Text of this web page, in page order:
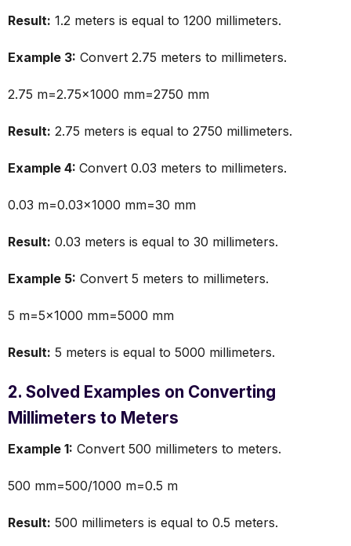
Result: 1.2 meters is equal to 1200 millimeters.
Example 3: Convert 2.75 meters to millimeters.
2.75 m=2.75×1000 mm=2750 mm
Result: 2.75 meters is equal to 2750 millimeters.
Example 4: Convert 0.03 meters to millimeters.
0.03 m=0.03×1000 mm=30 mm
Result: 0.03 meters is equal to 30 millimeters.
Example 5: Convert 5 meters to millimeters.
5 m=5×1000 mm=5000 mm
Result: 5 meters is equal to 5000 millimeters.
2. Solved Examples on Converting
Millimeters to Meters
Example 1: Convert 500 millimeters to meters.
500 mm=500/1000 m=0.5 m
Result: 500 millimeters is equal to 0.5 meters.